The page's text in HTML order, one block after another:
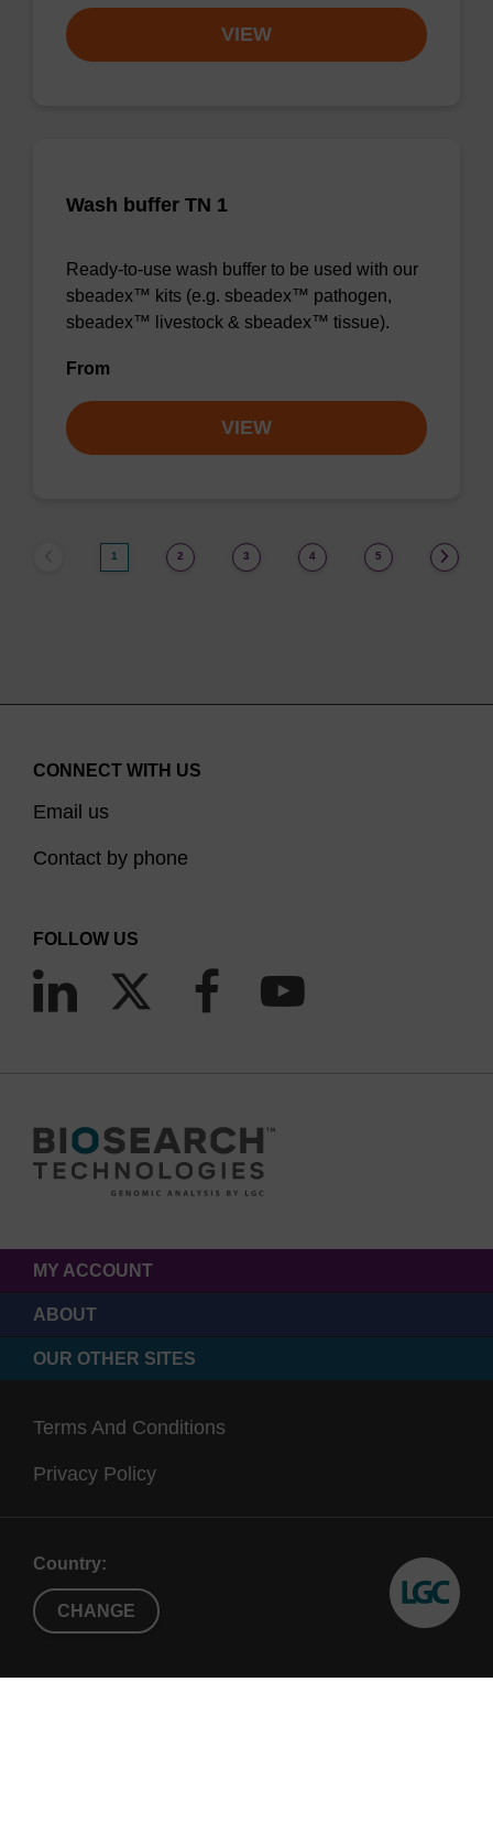
VIEW
Wash buffer TN 1
Ready-to-use wash buffer to be used with our
sbeadex™ kits (e.g. sbeadex™ pathogen,
sbeadex™ livestock & sbeadex™ tissue).
From
VIEW
1 2 3 4 5
CONNECT WITH US
Email us
Contact by phone
FOLLOW US
MY ACCOUNT
ABOUT
OUR OTHER SITES
Terms And Conditions
Privacy Policy
Country:
CHANGE